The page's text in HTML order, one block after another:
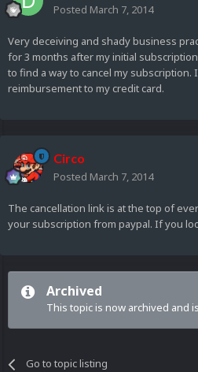
Posted March 7, 2014
Very deceiving and shady business
for 3 months after my initial
to find a way to cancel my subscription.
reimbursement to my credit card.
Circo
Posted March 7, 2014
The cancellation link is at the top of
your subscription from paypal. If you
Archived
This topic is now archived and
Go to topic listing